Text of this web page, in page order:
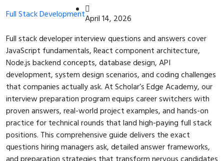
Full Stack DevelopmentApril 14, 2026
Full stack developer interview questions and answers cover
JavaScript fundamentals, React component architecture,
Node.js backend concepts, database design, API
development, system design scenarios, and coding challenges
that companies actually ask. At Scholar’s Edge Academy, our
interview preparation program equips career switchers with
proven answers, real-world project examples, and hands-on
practice for technical rounds that land high-paying full stack
positions. This comprehensive guide delivers the exact
questions hiring managers ask, detailed answer frameworks,